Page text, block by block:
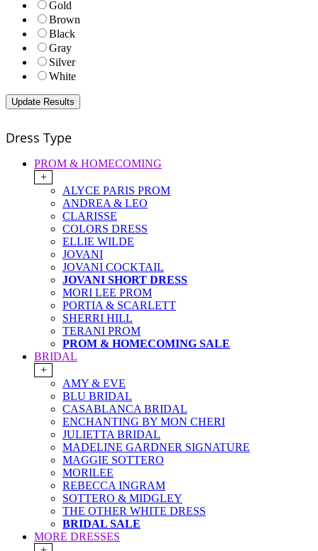
Gold
Brown
Black
Gray
Silver
White
Dress Type
PROM & HOMECOMING
+
ALYCE PARIS PROM
ANDREA & LEO
CLARISSE
COLORS DRESS
ELLIE WILDE
JOVANI
JOVANI COCKTAIL
JOVANI SHORT DRESS
MORI LEE PROM
PORTIA & SCARLETT
SHERRI HILL
TERANI PROM
PROM & HOMECOMING SALE
BRIDAL
+
AMY & EVE
BLU BRIDAL
CASABLANCA BRIDAL
ENCHANTING BY MON CHERI
JULIETTA BRIDAL
MADELINE GARDNER SIGNATURE
MAGGIE SOTTERO
MORILEE
REBECCA INGRAM
SOTTERO & MIDGLEY
THE OTHER WHITE DRESS
BRIDAL SALE
MORE DRESSES